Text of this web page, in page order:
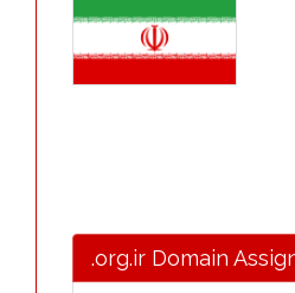
.org.ir Domain